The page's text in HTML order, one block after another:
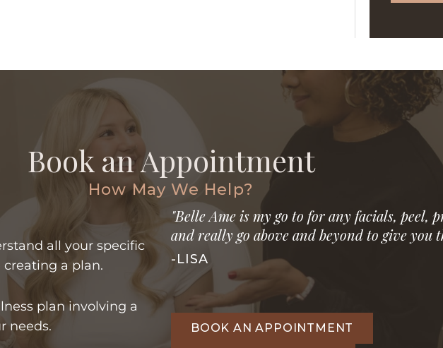
Book an Appointment
How May We Help?
all your specific
creating a plan.
plan involving a
needs.
"Belle Ame is my go to for any facials, peel,
and really go above and beyond to give you
-LISA
BOOK AN APPOINTMENT